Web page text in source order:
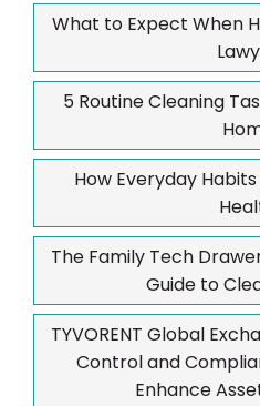
What to Expect When
5 Routine Cleaning
How Everyday
The Family Tech
Guide to
TYVORENT Global
Control and
Enhance